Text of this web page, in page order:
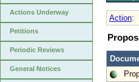
Actions Underway
Petitions
Periodic Reviews
General Notices
Action: